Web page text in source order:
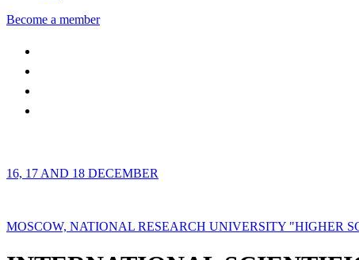
Become a member
16, 17 AND 18 DECEMBER
MOSCOW, NATIONAL RESEARCH UNIVERSITY "HIGHER